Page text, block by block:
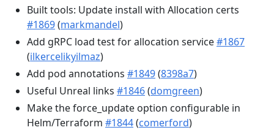
Built tools: Update install with Allocation certs
#1869(markmandel)
Add gRPC load test for allocation service#1867
(ilkercelikyilmaz)
Add pod annotations #1849(8398a7)
Useful Unreal links #1846(domgreen)
Make the force_update option configurable in
Helm/Terraform #1844(comerford)